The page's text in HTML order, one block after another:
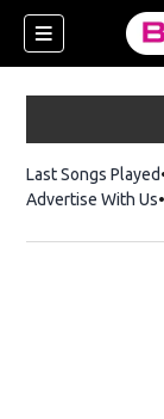
Last Songs Played
Advertise With Us